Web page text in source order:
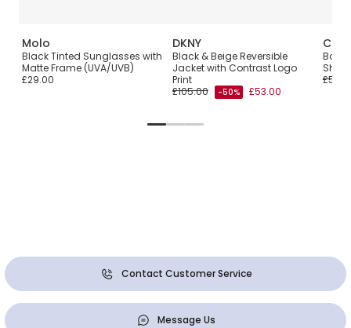
Molo
Black Tinted Sunglasses with
Matte Frame (UVA/UVB)
£29.00
DKNY
Black & Beige Reversible
Jacket with Contrast Logo
Print
£105.00
-50% £53.00
Boys
Shirt
Contact Customer Service
Message Us